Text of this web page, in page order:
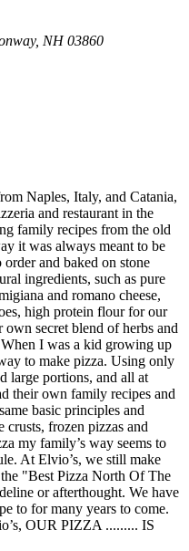
NH 03860
Naples, Italy, and Catania,
and restaurant in the
family recipes from the old
it was always meant to be
and baked on stone
ingredients, such as pure
and romano cheese,
high protein flour for our
secret blend of herbs and
When I was a kid growing up
to make pizza. Using only
large portions, and all at
their own family recipes and
basic principles and
frozen pizzas and
my family’s way seems to
At Elvio’s, we still make
"Best Pizza North Of The
or afterthought. We have
to for many years to come.
OUR PIZZA ......... IS